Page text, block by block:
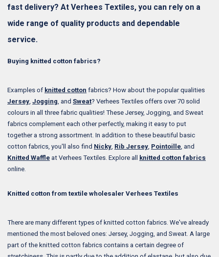
fast delivery? At Verhees Textiles, you can rely on a
wide range of quality products and dependable
service.
Buying knitted cotton fabrics?
Examples of knitted cotton fabrics? How about the popular qualities
Jersey Jogging , and Sweat? Verhees Textiles offers over 70 solid
colours in all three fabric qualities! These Jersey, Jogging, and Sweat
fabrics complement each other perfectly, making it easy to put
together a strong assortment. In addition to these beautiful basic
cotton fabrics, you'll also find Nicky Rib Jersey Pointoille , and
Knitted Waffle at Verhees Textiles. Explore all
knitted cotton fabrics
online.
Knitted cotton from textile wholesaler Verhees Textiles
There are many different types of knitted cotton fabrics. We've already
mentioned the most beloved ones: Jersey, Jogging, and Sweat. A large
part of the knitted cotton fabrics contains a certain degree of